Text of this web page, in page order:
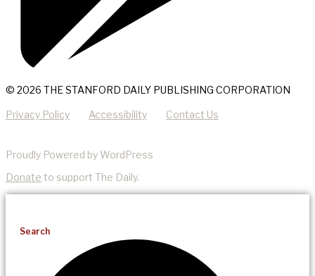
© 2026 THE STANFORD DAILY PUBLISHING CORPORATION
Privacy Policy Accessibility Contact Us
Proudly Powered by WordPress
Donate to support The Daily.
Search